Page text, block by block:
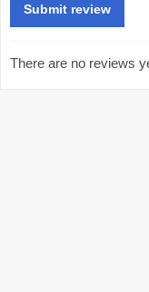
There are no reviews